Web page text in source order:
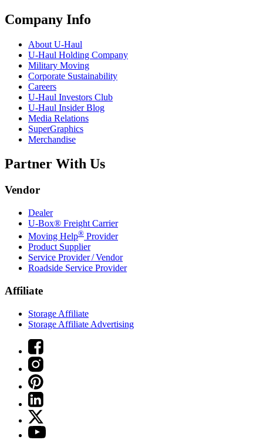
Company Info
About U-Haul
U-Haul Holding Company
Military Moving
Corporate Sustainability
Careers
U-Haul Investors Club
U-Haul Insider Blog
Media Relations
SuperGraphics
Merchandise
Partner With Us
Vendor
Dealer
U-Box® Freight Carrier
Moving Help® Provider
Product Supplier
Service Provider / Vendor
Roadside Service Provider
Affiliate
Storage Affiliate
Storage Affiliate Advertising